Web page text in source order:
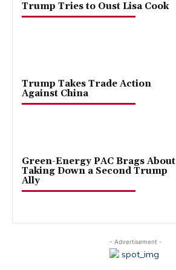
Trump Tries to Oust Lisa Cook
Trump Takes Trade Action
Against China
Green-Energy PAC Brags About
Taking Down a Second Trump
Ally
- Advertisement -